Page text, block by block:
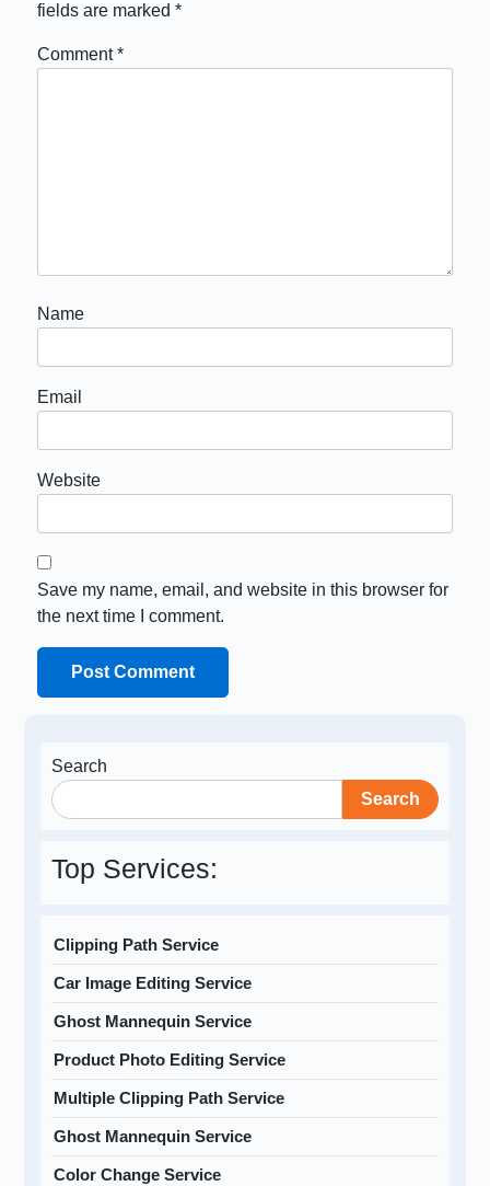
fields are marked*
Comment*
Name
Email
Website
Save my name, email, and website in this browser for
the next time I comment.
Search
Search
Top Services:
Clipping Path Service
Car Image Editing Service
Ghost Mannequin Service
Product Photo Editing Service
Multiple Clipping Path Service
Ghost Mannequin Service
Color Change Service